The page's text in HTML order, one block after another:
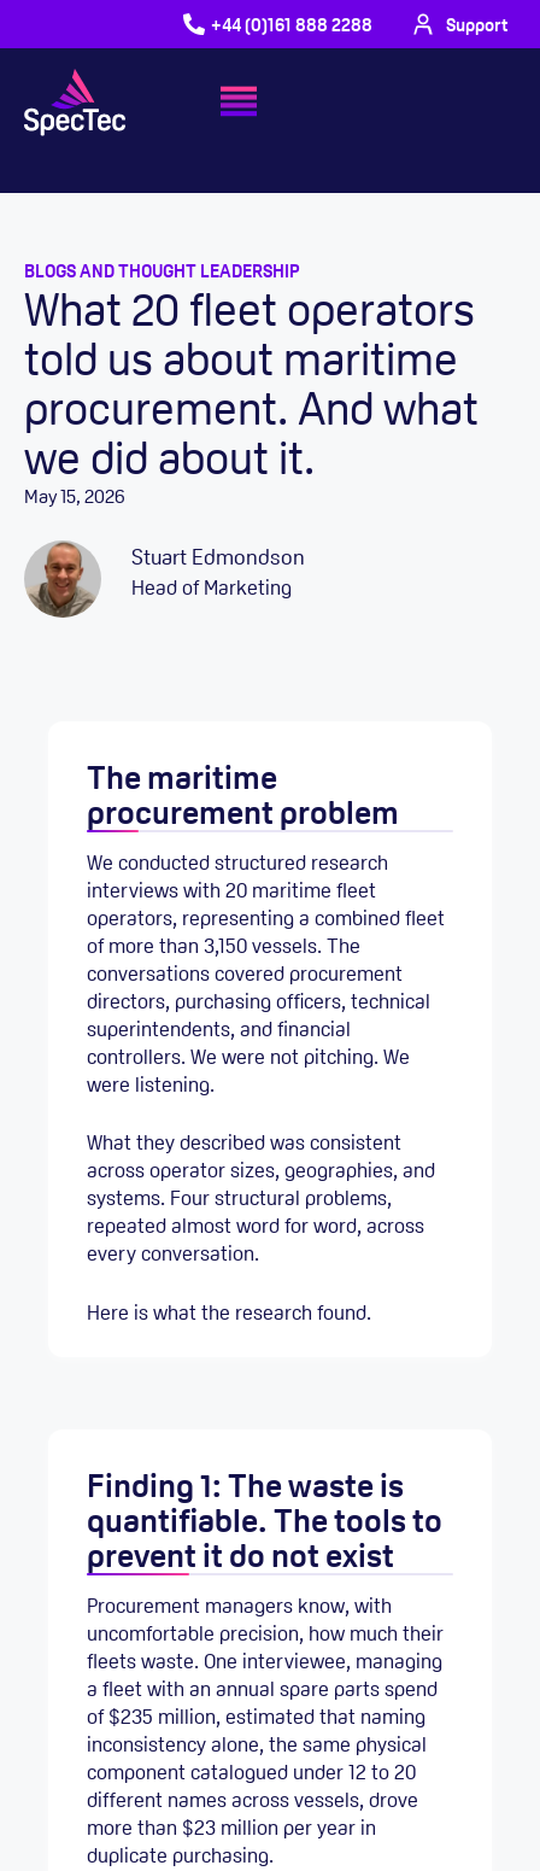
+44 (0)161 888 2288 Support
BLOGS AND THOUGHT LEADERSHIP
What 20 fleet operators
told us about maritime
procurement. And what
we did about it.
May 15, 2026
Stuart Edmondson
Head of Marketing
The maritime
procurement problem
We conducted structured research
interviews with 20 maritime fleet
operators, representing a combined fleet
of more than 3,150 vessels. The
conversations covered procurement
directors, purchasing officers, technical
superintendents, and financial
controllers. We were not pitching. We
were listening.
What they described was consistent
across operator sizes, geographies, and
systems. Four structural problems,
repeated almost word for word, across
every conversation.
Here is what the research found.
Finding 1: The waste is
quantifiable. The tools to
prevent it do not exist
Procurement managers know, with
uncomfortable precision, how much their
fleets waste. One interviewee, managing
a fleet with an annual spare parts spend
of $235 million, estimated that naming
inconsistency alone, the same physical
component catalogued under 12 to 20
different names across vessels, drove
more than $23 million per year in
duplicate purchasing.